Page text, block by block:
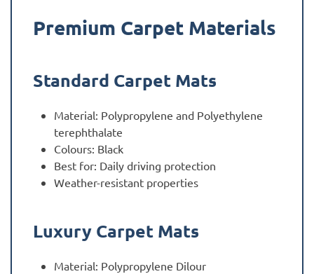
Premium Carpet Materials
Standard Carpet Mats
Material: Polypropylene and Polyethylene
terephthalate
Colours: Black
Best for: Daily driving protection
Weather-resistant properties
Luxury Carpet Mats
Material: Polypropylene Dilour